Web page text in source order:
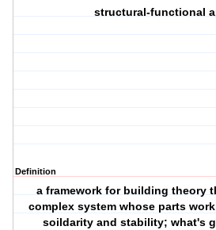
structural-functional
Definition
a framework for building theory
complex system whose parts
soildarity and stability; what's